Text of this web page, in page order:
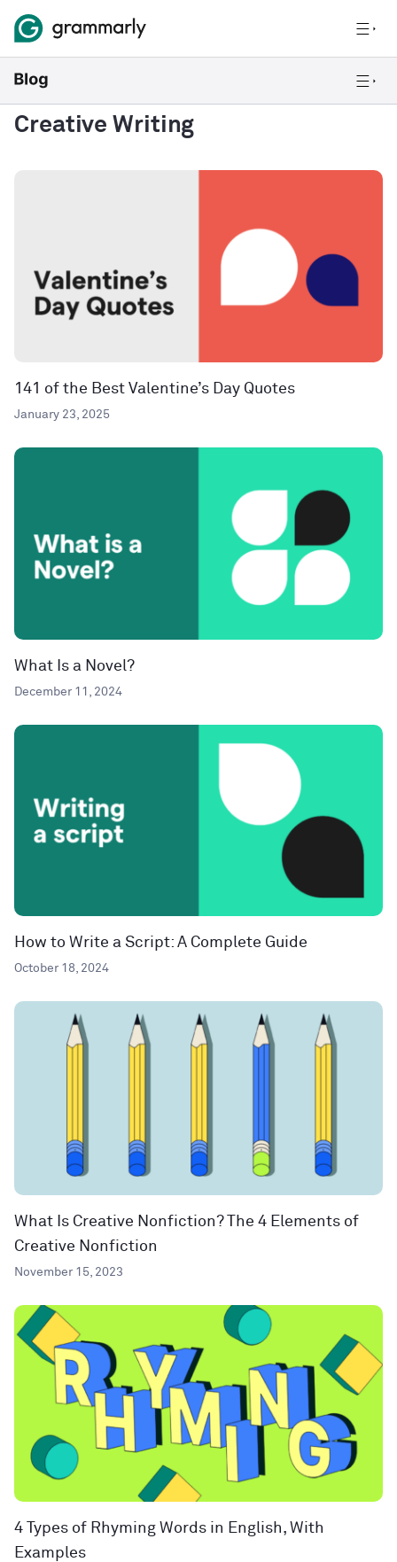
Creative Writing
141 of the Best Valentine’s Day Quotes
January 23, 2025
What Is a Novel?
December 11, 2024
How to Write a Script: A Complete Guide
October 18, 2024
What Is Creative Nonfiction? The 4 Elements of
Creative Nonfiction
November 15, 2023
4 Types of Rhyming Words in English, With
Examples